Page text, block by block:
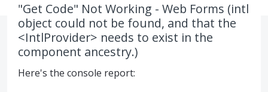
"Get Code" Not Working - Web Forms (intl
object could not be found, and that the
<IntlProvider> needs to exist in the
component ancestry.)
Here's the console report: